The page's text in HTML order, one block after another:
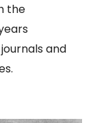
the
and